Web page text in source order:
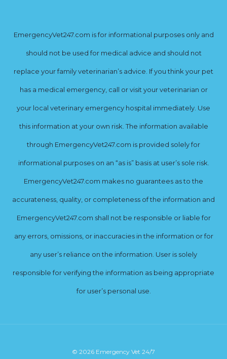
EmergencyVet247.com is for informational purposes only and
should not be used for medical advice and should not
replace your family veterinarian’s advice. If you think your pet
has a medical emergency, call or visit your veterinarian or
your local veterinary emergency hospital immediately. Use
this information at your own risk. The information available
through EmergencyVet247.com is provided solely for
informational purposes on an “as is” basis at user’s sole risk.
EmergencyVet247.com makes no guarantees as to the
accurateness, quality, or completeness of the information and
EmergencyVet247.com shall not be responsible or liable for
any errors, omissions, or inaccuracies in the information or for
any user’s reliance on the information. User is solely
responsible for verifying the information as being appropriate
for user’s personal use.
© 2026 Emergency Vet 24/7